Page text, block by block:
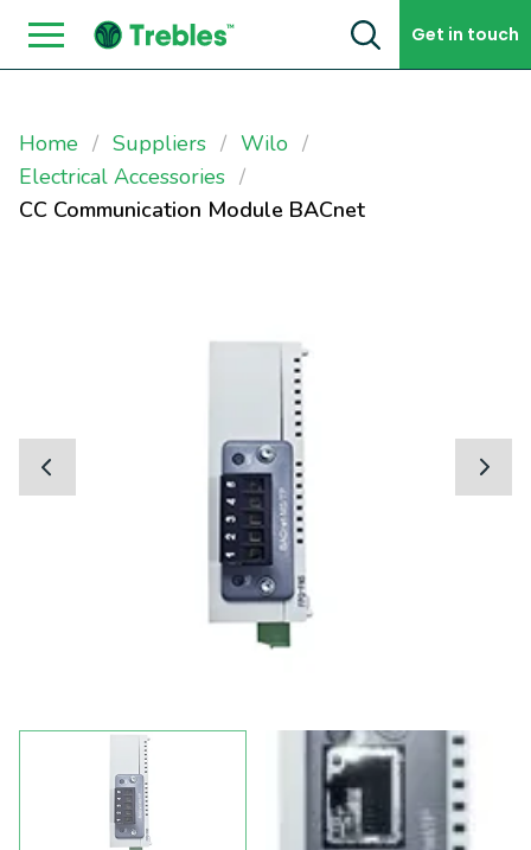
Skip to content Get in touch
Home Suppliers
Wilo
Electrical Accessories
CC Communication Module BACnet